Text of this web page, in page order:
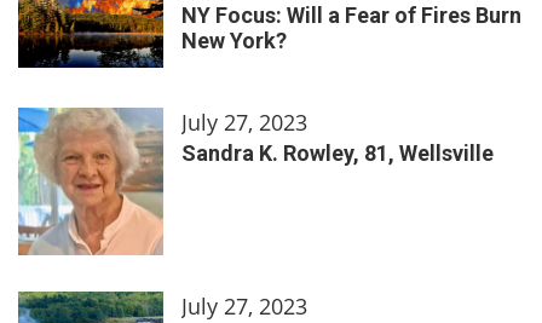
NY Focus: Will a Fear of Fires Burn
New York?
July 27, 2023
Sandra K. Rowley, 81, Wellsville
July 27, 2023